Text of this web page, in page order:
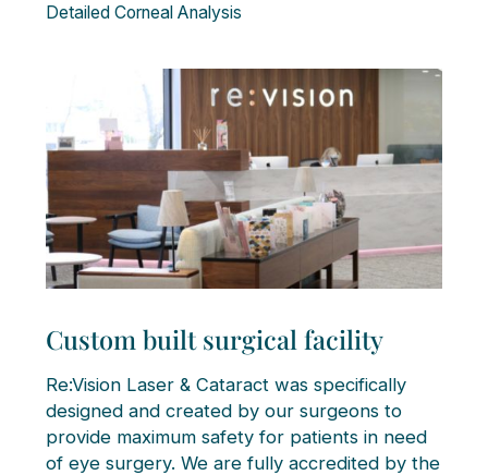
Detailed Corneal Analysis
Custom built surgical facility
Re:Vision Laser & Cataract was specifically
designed and created by our surgeons to
provide maximum safety for patients in need
of eye surgery. We are fully accredited by the